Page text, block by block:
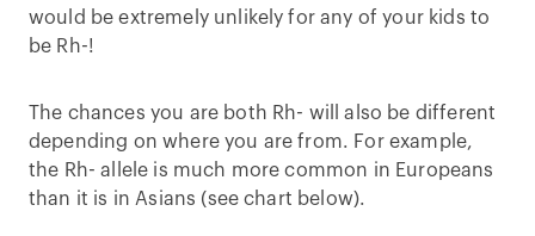
would be extremely unlikely for any of your kids to
be Rh-!
The chances you are both Rh- will also be different
depending on where you are from. For example,
the Rh- allele is much more common in Europeans
than it is in Asians (see chart below).